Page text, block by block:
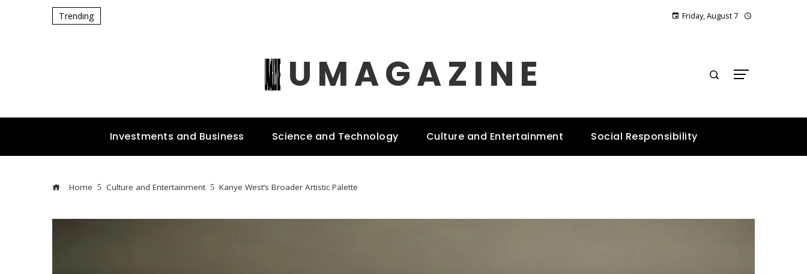
Trending Friday, August 7
UMAGAZINE
Investments and Business Science and Technology Culture and Entertainment Social Responsibility
Home Culture and Entertainment Kanye West’s Broader Artistic Palette